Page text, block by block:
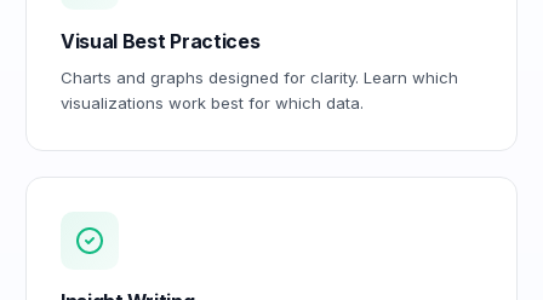
Visual Best Practices
Charts and graphs designed for clarity. Learn which
visualizations work best for which data.